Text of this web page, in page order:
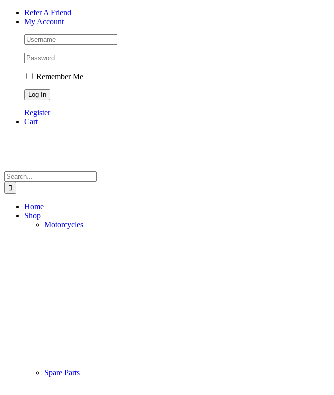
Skip
Facebook
Instagram
Tiktok
WhatsApp
Email
Phone Refer A Friend
My Account
Remember Me
Register
Cart
Search
for:
Home
Shop
Motorcycles
Spare Parts